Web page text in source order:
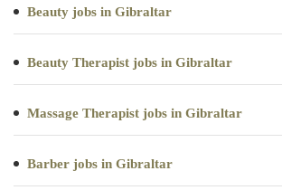
Beauty jobs in Gibraltar
Beauty Therapist jobs in Gibraltar
Massage Therapist jobs in Gibraltar
Barber jobs in Gibraltar